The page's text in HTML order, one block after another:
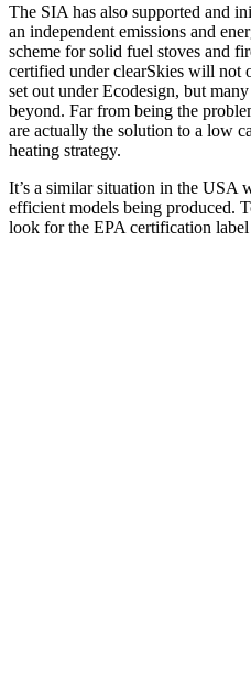
The SIA has also supported and
an independent emissions and
scheme for solid fuel stoves and
certified under clearSkies will not
set out under Ecodesign, but
beyond. Far from being the
are actually the solution to a low
heating strategy.
It’s a similar situation in the USA
efficient models being produced.
look for the EPA certification